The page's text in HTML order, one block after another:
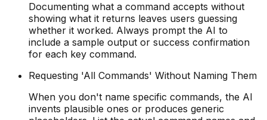
Documenting what a command accepts without
showing what it returns leaves users guessing
whether it worked. Always prompt the AI to
include a sample output or success confirmation
for each key command.
Requesting 'All Commands' Without Naming Them
When you don't name specific commands, the AI
invents plausible ones or produces generic